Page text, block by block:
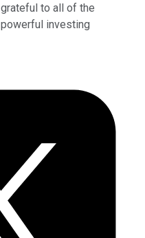
grateful to all of the
investing